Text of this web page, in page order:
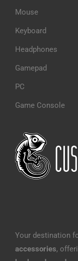
Your destination
accessories,
Mouse
Keyboard
Headphones
Gamepad
PC
Game Console